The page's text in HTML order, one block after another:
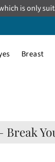
is only
Breast
Break